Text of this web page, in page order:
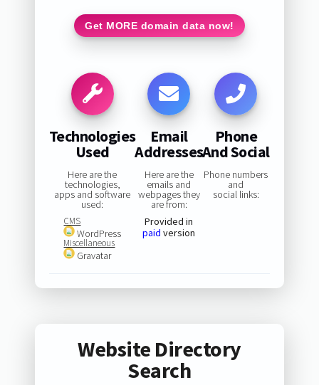
Get MORE domain data now!
Technologies
Used
Here are the
technologies,
apps and software
used:
CMS
WordPress
Miscellaneous
Gravatar
Email
Addresses
Here are the
emails and
webpages they
are from:
Provided in
paid version
Phone
And Social
Phone numbers
and
social links:
Website Directory
Search